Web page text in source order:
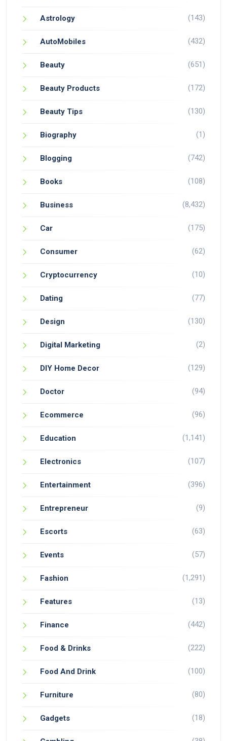
Astrology (143)
AutoMobiles (432)
Beauty (651)
Beauty Products (172)
Beauty Tips (130)
Biography (1)
Blogging (742)
Books (108)
Business (8,432)
Car (175)
Consumer (62)
Cryptocurrency (10)
Dating (77)
Design (130)
Digital Marketing (2)
DIY Home Decor (129)
Doctor (94)
Ecommerce (96)
Education (1,141)
Electronics (107)
Entertainment (396)
Entrepreneur (9)
Escorts (63)
Events (57)
Fashion (1,291)
Features (13)
Finance (442)
Food & Drinks (222)
Food And Drink (100)
Furniture (80)
Gadgets (18)